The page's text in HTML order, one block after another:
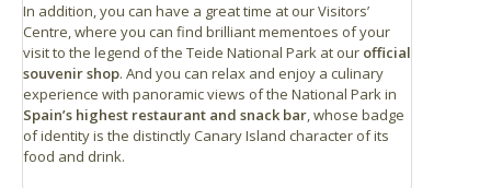
In addition, you can have a great time at our Visitors’
Centre, where you can find brilliant mementoes of your
visit to the legend of the Teide National Park at our official
souvenir shop. And you can relax and enjoy a culinary
experience with panoramic views of the National Park in
Spain’s highest restaurant and snack bar, whose badge
of identity is the distinctly Canary Island character of its
food and drink.